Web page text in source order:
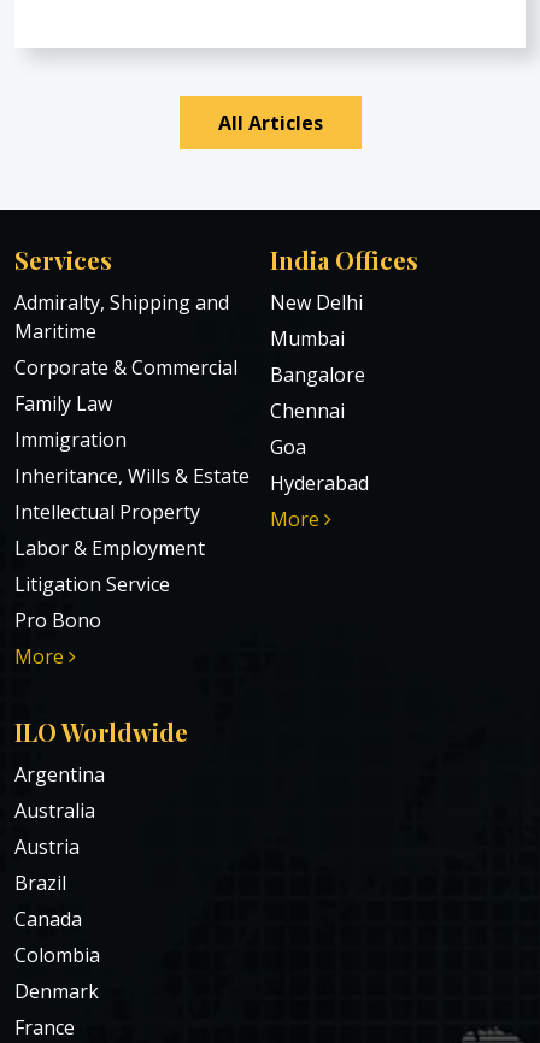
All Articles
Services
Admiralty, Shipping and
Maritime
Corporate & Commercial
Family Law
Immigration
Inheritance, Wills & Estate
Intellectual Property
Labor & Employment
Litigation Service
Pro Bono
More
India Offices
New Delhi
Mumbai
Bangalore
Chennai
Goa
Hyderabad
More
ILO Worldwide
Argentina
Australia
Austria
Brazil
Canada
Colombia
Denmark
France